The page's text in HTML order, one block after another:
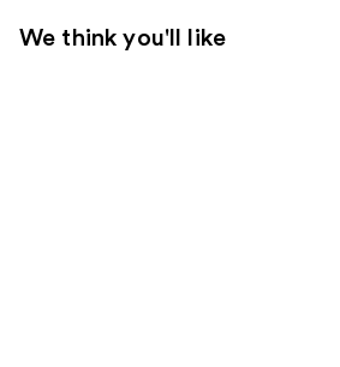
We think you'll like